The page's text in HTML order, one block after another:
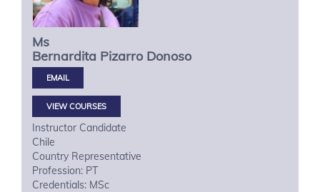
Ms
Bernardita Pizarro Donoso
VIEW COURSES
Instructor Candidate
Chile
Country Representative
Profession: PT
Credentials: MSc